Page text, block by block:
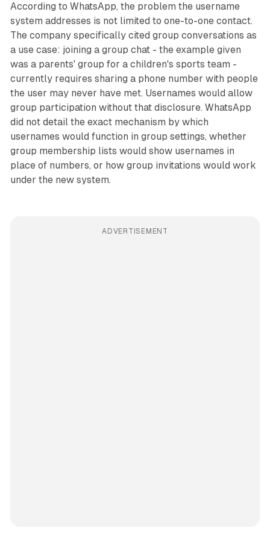
According to WhatsApp, the problem the username
system addresses is not limited to one-to-one contact.
The company specifically cited group conversations as
a use case: joining a group chat - the example given
was a parents' group for a children's sports team -
currently requires sharing a phone number with people
the user may never have met. Usernames would allow
group participation without that disclosure. WhatsApp
did not detail the exact mechanism by which
usernames would function in group settings, whether
group membership lists would show usernames in
place of numbers, or how group invitations would work
under the new system.
ADVERTISEMENT